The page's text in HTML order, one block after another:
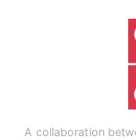
A collaboration